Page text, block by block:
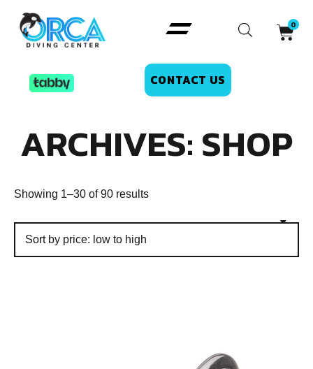
CONTACT US
ARCHIVES: SHOP
Showing 1–30 of 90 results